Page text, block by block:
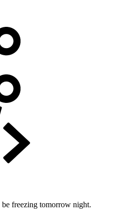
freezing tomorrow night.